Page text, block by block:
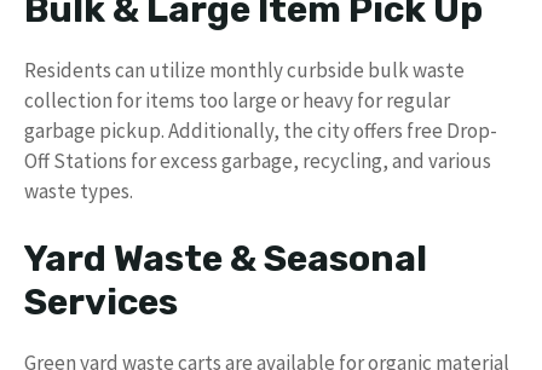
Bulk & Large Item Pick Up
Residents can utilize monthly curbside bulk waste
collection for items too large or heavy for regular
garbage pickup. Additionally, the city offers free Drop-
Off Stations for excess garbage, recycling, and various
waste types.
Yard Waste & Seasonal
Services
Green yard waste carts are available for organic material